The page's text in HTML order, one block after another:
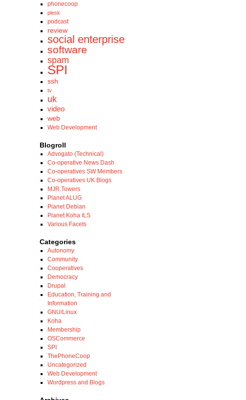
phonecoop
plesk
podcast
review
social enterprise
software
spam
SPI
ssh
tv
uk
video
web
Web Development
Blogroll
Advogato (Technical)
Co-operative News Dash
Co-operatives SW Members
Co-operatives UK Blogs
MJR.Towers
Planet ALUG
Planet Debian
Planet Koha ILS
Various Facets
Categories
Autonomy
Community
Cooperatives
Democracy
Drupal
Education, Training and
Information
GNU/Linux
Koha
Membership
OSCommerce
SPI
ThePhoneCoop
Uncategorized
Web Development
Wordpress and Blogs